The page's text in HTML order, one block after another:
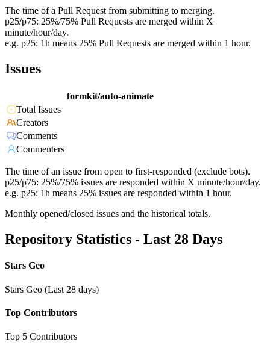
The time of a Pull Request from submitting to merging.
p25/p75: 25%/75% Pull Requests are merged within X
minute/hour/day.
e.g. p25: 1h means 25% Pull Requests are merged within 1 hour.
Issues
formkit/auto-animate
Total Issues
Creators
Comments
Commenters
The time of an issue from open to first-responded (exclude bots).
p25/p75: 25%/75% issues are responded within X minute/hour/day.
e.g. p25: 1h means 25% issues are responded within 1 hour.
Monthly opened/closed issues and the historical totals.
Repository Statistics - Last 28 Days
Stars Geo
Stars Geo (Last 28 days)
Top Contributors
Top 5 Contributors